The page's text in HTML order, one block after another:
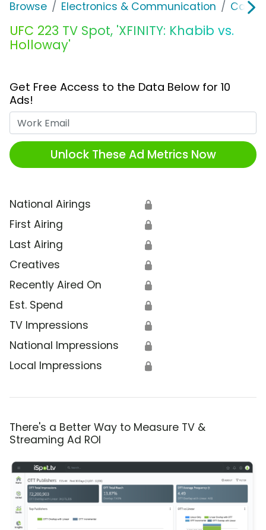
Browse Electronics & Communication Cable,
UFC 223 TV Spot, 'XFINITY: Khabib vs.
Holloway'
Get Free Access to the Data Below for 10
Ads!
Unlock These Ad Metrics Now
National Airings 🔒
First Airing 🔒
Last Airing 🔒
Creatives 🔒
Recently Aired On 🔒
Est. Spend 🔒
TV Impressions 🔒
National Impressions 🔒
Local Impressions 🔒
There's a Better Way to Measure TV &
Streaming Ad ROI